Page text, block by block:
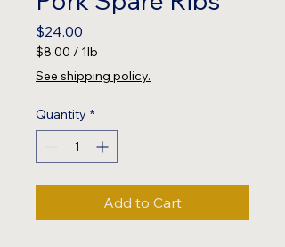
$24.00
$8.00 / 1lb
$8.00
per
Pound
See shipping policy.
Quantity *
Add to Cart